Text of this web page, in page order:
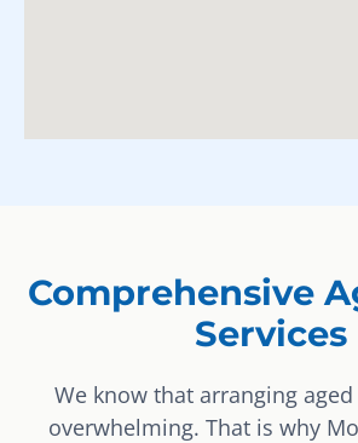
Comprehensive
Services
We know that arranging
overwhelming. That is why